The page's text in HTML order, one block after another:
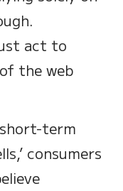
act to
the web
term
consumers